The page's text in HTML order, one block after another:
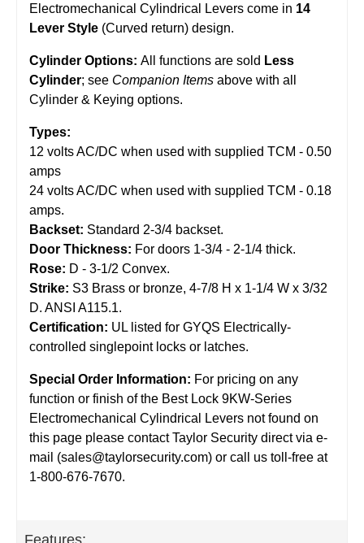
Electromechanical Cylindrical Levers come in 14
Lever Style (Curved return) design.
Cylinder Options: All functions are sold Less
Cylinder; see Companion Items above with all
Cylinder & Keying options.
Types:
12 volts AC/DC when used with supplied TCM - 0.50
amps
24 volts AC/DC when used with supplied TCM - 0.18
amps.
Backset: Standard 2-3/4 backset.
Door Thickness: For doors 1-3/4 - 2-1/4 thick.
Rose: D - 3-1/2 Convex.
Strike: S3 Brass or bronze, 4-7/8 H x 1-1/4 W x 3/32
D. ANSI A115.1.
Certification: UL listed for GYQS Electrically-
controlled singlepoint locks or latches.
Special Order Information: For pricing on any
function or finish of the Best Lock 9KW-Series
Electromechanical Cylindrical Levers not found on
this page please contact Taylor Security direct via e-
mail (sales@taylorsecurity.com) or call us toll-free at
1-800-676-7670.
Features: